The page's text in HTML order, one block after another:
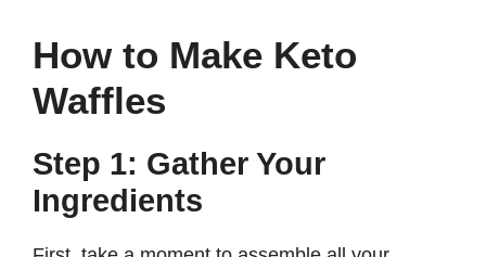
How to Make Keto
Waffles
Step 1: Gather Your
Ingredients